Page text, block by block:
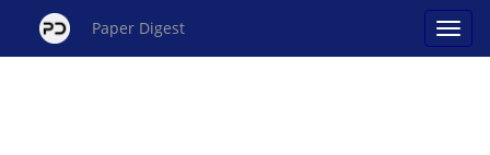
Paper Digest